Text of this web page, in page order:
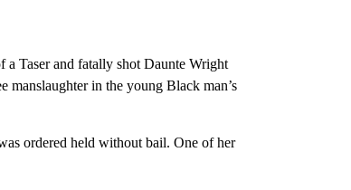
Taser and fatally shot Daunte Wright
in the young Black man’s
ordered held without bail. One of her